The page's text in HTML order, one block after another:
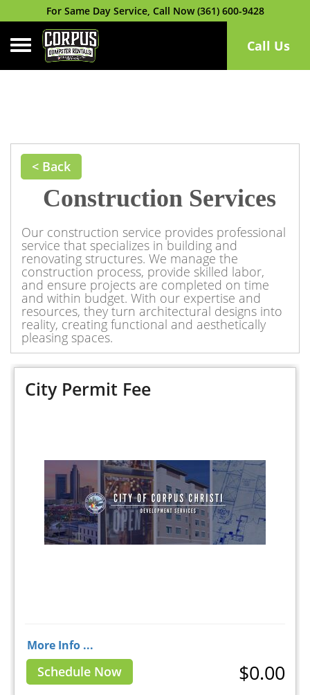
For Same Day Service, Call Now (361) 600-9428
Toggle navigation Call Us
< Back
Construction Services
Our construction service provides professional
service that specializes in building and
renovating structures. We manage the
construction process, provide skilled labor,
and ensure projects are completed on time
and within budget. With our expertise and
resources, they turn architectural designs into
reality, creating functional and aesthetically
pleasing spaces.
City Permit Fee
More Info ...
Schedule Now $0.00